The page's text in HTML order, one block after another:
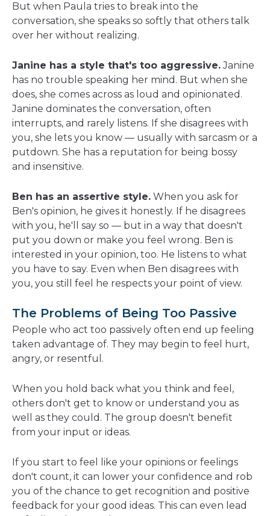
But when Paula tries to break into the
conversation, she speaks so softly that others talk
over her without realizing.
Janine has a style that's too aggressive.Janine
has no trouble speaking her mind. But when she
does, she comes across as loud and opinionated.
Janine dominates the conversation, often
interrupts, and rarely listens. If she disagrees with
you, she lets you know — usually with sarcasm or a
putdown. She has a reputation for being bossy
and insensitive.
Ben has an assertive style. When you ask for
Ben's opinion, he gives it honestly. If he disagrees
with you, he'll say so — but in a way that doesn't
put you down or make you feel wrong. Ben is
interested in your opinion, too. He listens to what
you have to say. Even when Ben disagrees with
you, you still feel he respects your point of view.
The Problems of Being Too Passive
People who act too passively often end up feeling
taken advantage of. They may begin to feel hurt,
angry, or resentful.
When you hold back what you think and feel,
others don't get to know or understand you as
well as they could. The group doesn't benefit
from your input or ideas.
If you start to feel like your opinions or feelings
don't count, it can lower your confidence and rob
you of the chance to get recognition and positive
feedback for your good ideas. This can even lead